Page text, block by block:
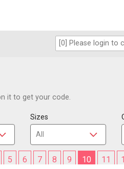
it to get your code.
Sizes
5 6 7 8 9 10 11